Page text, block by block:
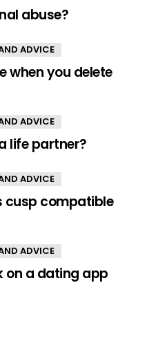
abuse?
ADVICE
when you delete
ADVICE
life partner?
ADVICE
cusp compatible
ADVICE
on a dating app